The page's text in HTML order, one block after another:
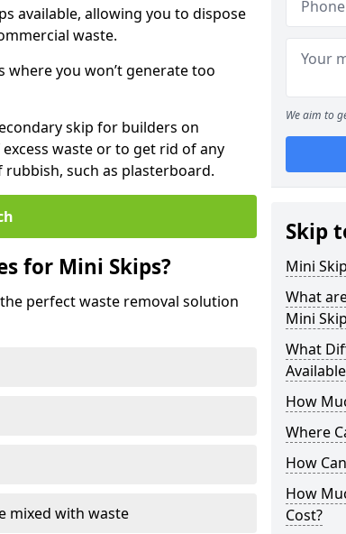
available, allowing you to dispose
waste.
you won’t generate too
skip for builders on
waste or to get rid of any
such as plasterboard.
for Mini Skips?
perfect waste removal solution
mixed with waste
We aim to
Skip
Mini
What
Mini
What
How
Where
How
How
Cost?